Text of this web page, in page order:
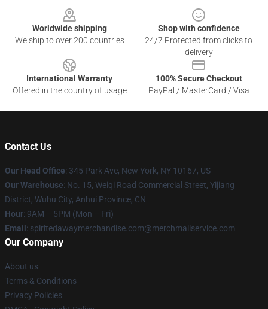
Worldwide shipping
We ship to over 200 countries
Shop with confidence
24/7 Protected from clicks to
delivery
International Warranty
Offered in the country of usage
100% Secure Checkout
PayPal / MasterCard / Visa
Contact Us
Our Head Office: 345 Park Ave, New York, NY 10167, US
Our Warehouse: No. 15, Weiqi Road Commercial Street, Yijiang
District, Wuhu City, Anhui Province, CN
Hour: 9AM – 5PM (Mon – Fri)
Email : spiritedawaymerchandise.com@merchmailservice.com
Our Company
About us
Terms & Conditions
Privacy Policies